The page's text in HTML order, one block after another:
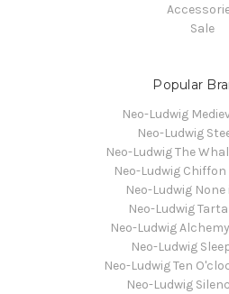
Sale
Popular
Neo-Ludwig
Neo-Ludwig
Neo-Ludwig The
Neo-Ludwig Chiffon
Neo-Ludwig
Neo-Ludwig
Neo-Ludwig
Neo-Ludwig
Neo-Ludwig Ten
Neo-Ludwig